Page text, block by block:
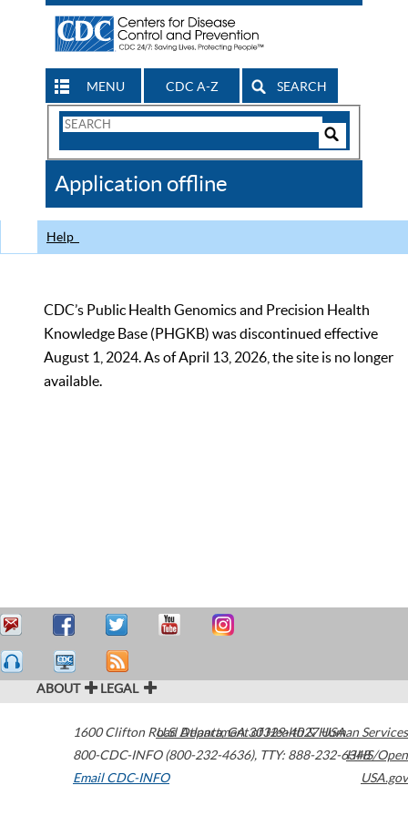
MENU CDC A-Z SEARCH
Search
CDC
Application offline
Help
CDC’s Public Health Genomics and Precision Health
Knowledge Base (PHGKB) was discontinued effective
August 1, 2024. As of April 13, 2026, the site is no longer
available.
ABOUT LEGAL
1600 Clifton Road Atlanta,GA30329-4027USA
800-CDC-INFO (800-232-4636), TTY: 888-232-6348
Email CDC-INFO
U.S. Department of Health & Human Services
HHS/Open
USA.gov